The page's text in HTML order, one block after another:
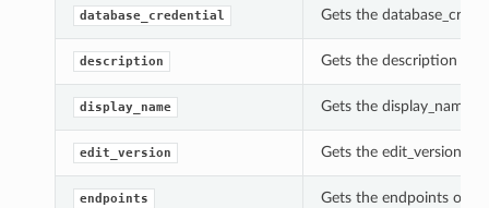
database_credential Gets the
description Gets the description of
display_name Gets the display_name
edit_version Gets the edit_version of
endpoints Gets the endpoints of